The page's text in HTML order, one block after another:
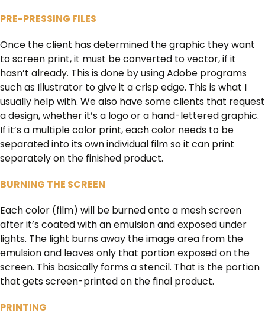
PRE-PRESSING FILES
Once the client has determined the graphic they want
to screen print, it must be converted to vector, if it
hasn’t already. This is done by using Adobe programs
such as Illustrator to give it a crisp edge. This is what I
usually help with. We also have some clients that request
a design, whether it’s a logo or a hand-lettered graphic.
If it’s a multiple color print, each color needs to be
separated into its own individual film so it can print
separately on the finished product.
BURNING THE SCREEN
Each color (film) will be burned onto a mesh screen
after it’s coated with an emulsion and exposed under
lights. The light burns away the image area from the
emulsion and leaves only that portion exposed on the
screen. This basically forms a stencil. That is the portion
that gets screen-printed on the final product.
PRINTING